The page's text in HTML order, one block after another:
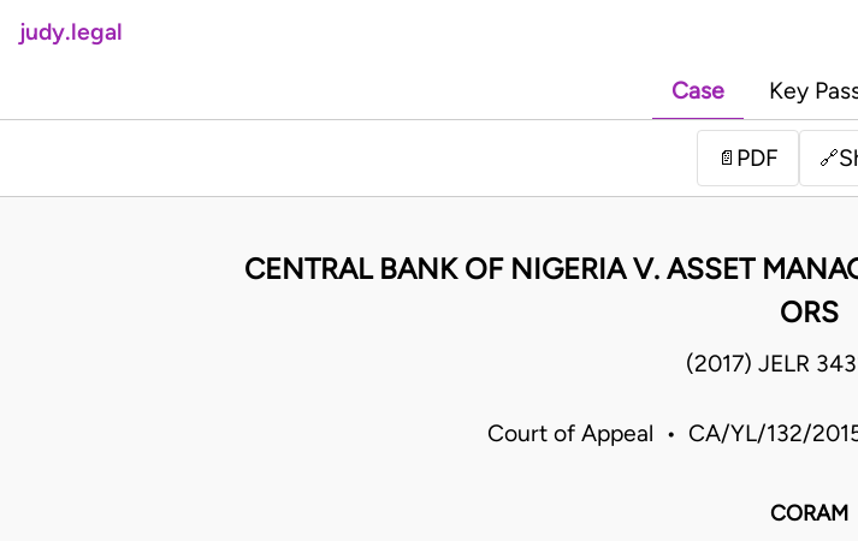
judy.legal
Case Key
📄 PDF 🔗
CENTRAL BANK OF NIGERIA V. ASSET
ORS
(2017) JELR
Court of Appeal • CA/YL/132/
CORAM